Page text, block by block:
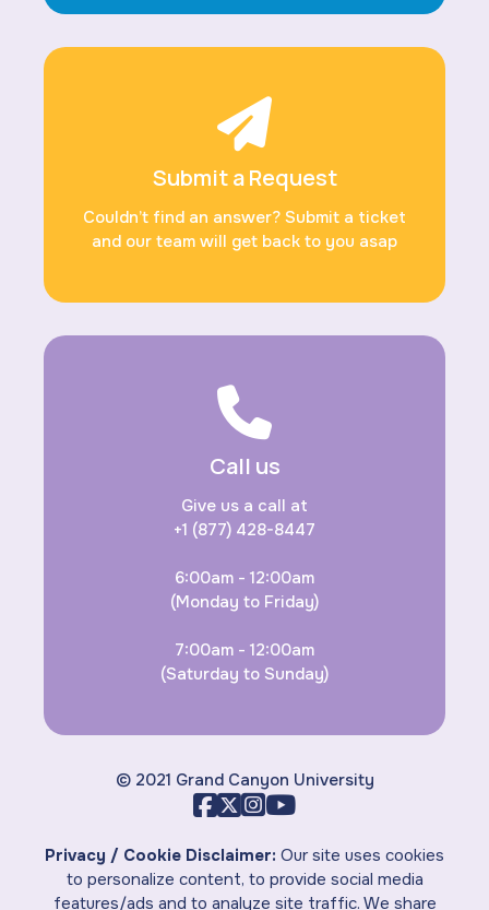
Submit a Request
Couldn’t find an answer? Submit a ticket
and our team will get back to you asap
Call us
Give us a call at
+1 (877) 428-8447
6:00am - 12:00am
(Monday to Friday)
7:00am - 12:00am
(Saturday to Sunday)
© 2021 Grand Canyon University
Privacy / Cookie Disclaimer: Our site uses cookies
to personalize content, to provide social media
features/ads and to analyze site traffic. We share